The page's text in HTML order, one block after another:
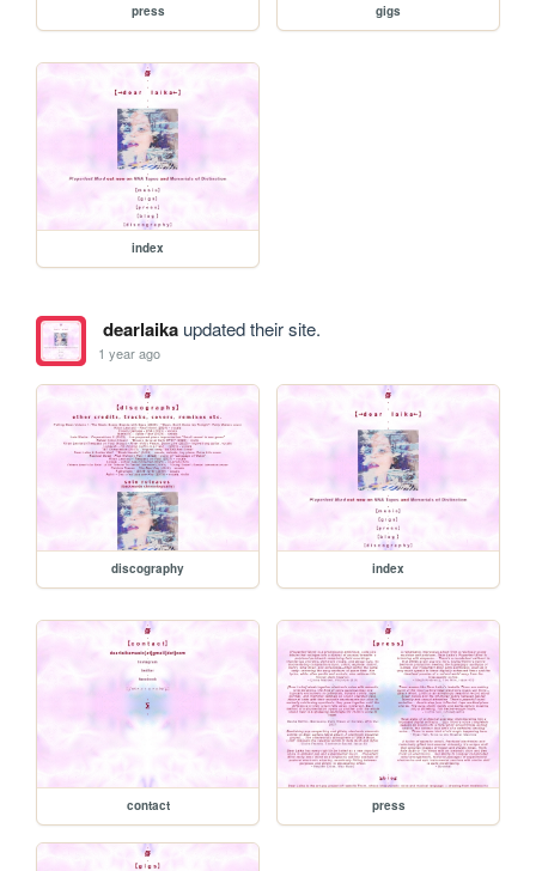
press gigs
index
dearlaikaupdated their site.
1 year ago
discography index
contact press